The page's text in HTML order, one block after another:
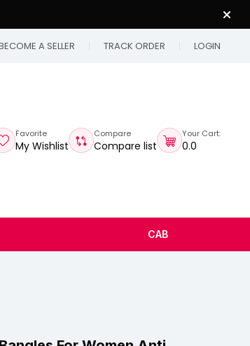
A SELLER TRACK ORDER LOGIN
Favorite
My Wishlist
Compare
Compare list
Your Cart:
₹0.0
CAB